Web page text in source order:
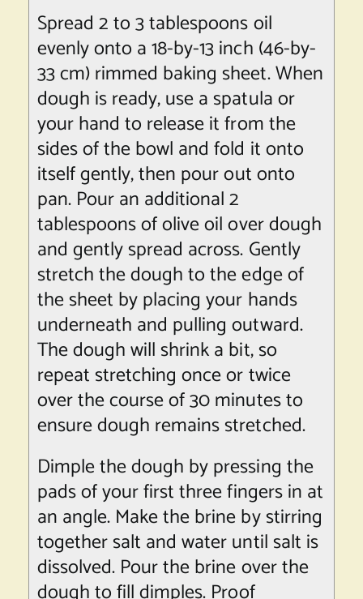
Spread 2 to 3 tablespoons oil
evenly onto a 18-by-13 inch (46-by-
33 cm) rimmed baking sheet. When
dough is ready, use a spatula or
your hand to release it from the
sides of the bowl and fold it onto
itself gently, then pour out onto
pan. Pour an additional 2
tablespoons of olive oil over dough
and gently spread across. Gently
stretch the dough to the edge of
the sheet by placing your hands
underneath and pulling outward.
The dough will shrink a bit, so
repeat stretching once or twice
over the course of 30 minutes to
ensure dough remains stretched.
Dimple the dough by pressing the
pads of your first three fingers in at
an angle. Make the brine by stirring
together salt and water until salt is
dissolved. Pour the brine over the